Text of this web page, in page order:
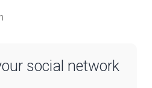
social network